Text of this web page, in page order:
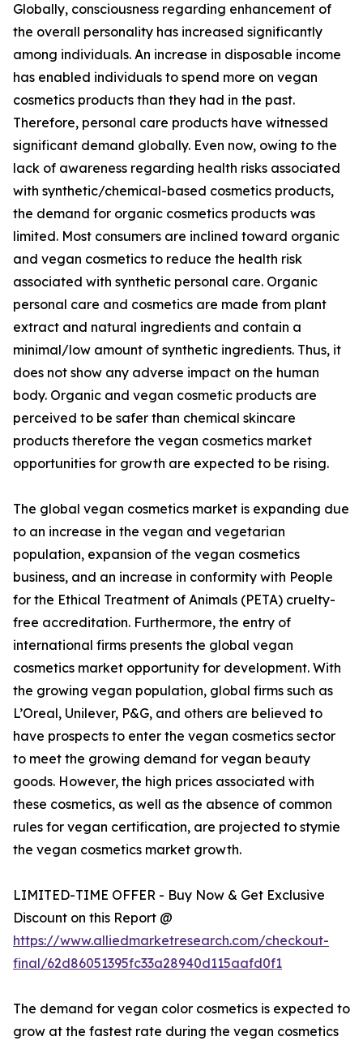
Globally, consciousness regarding enhancement of
the overall personality has increased significantly
among individuals. An increase in disposable income
has enabled individuals to spend more on vegan
cosmetics products than they had in the past.
Therefore, personal care products have witnessed
significant demand globally. Even now, owing to the
lack of awareness regarding health risks associated
with synthetic/chemical-based cosmetics products,
the demand for organic cosmetics products was
limited. Most consumers are inclined toward organic
and vegan cosmetics to reduce the health risk
associated with synthetic personal care. Organic
personal care and cosmetics are made from plant
extract and natural ingredients and contain a
minimal/low amount of synthetic ingredients. Thus, it
does not show any adverse impact on the human
body. Organic and vegan cosmetic products are
perceived to be safer than chemical skincare
products therefore the vegan cosmetics market
opportunities for growth are expected to be rising.
The global vegan cosmetics market is expanding due
to an increase in the vegan and vegetarian
population, expansion of the vegan cosmetics
business, and an increase in conformity with People
for the Ethical Treatment of Animals (PETA) cruelty-
free accreditation. Furthermore, the entry of
international firms presents the global vegan
cosmetics market opportunity for development. With
the growing vegan population, global firms such as
L’Oreal, Unilever, P&G, and others are believed to
have prospects to enter the vegan cosmetics sector
to meet the growing demand for vegan beauty
goods. However, the high prices associated with
these cosmetics, as well as the absence of common
rules for vegan certification, are projected to stymie
the vegan cosmetics market growth.
LIMITED-TIME OFFER - Buy Now & Get Exclusive
Discount on this Report @
https://www.alliedmarketresearch.com/checkout-
final/62d86051395fc33a28940d115aafd0f1
The demand for vegan color cosmetics is expected to
grow at the fastest rate during the vegan cosmetics